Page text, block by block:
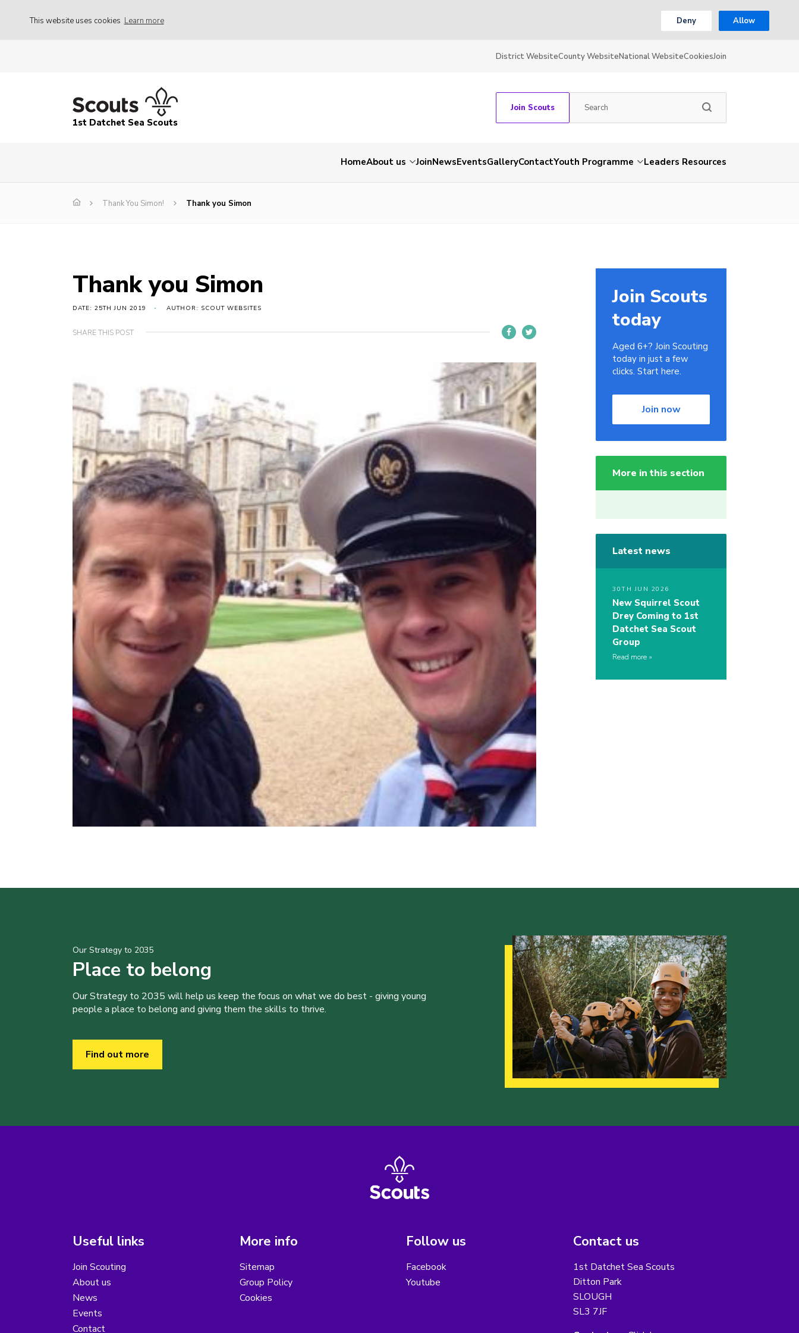
This website uses cookies Learn more Deny Allow
District WebsiteCounty WebsiteNational WebsiteCookiesJoin
1st Datchet Sea Scouts
Join Scouts
HomeAbout us JoinNewsEventsGalleryContactYouth Programme Leaders Resources
Thank You Simon! Thank you Simon
Thank you Simon
DATE: 25TH JUN 2019 AUTHOR: SCOUT WEBSITES
SHARE THIS POST
Join Scouts
today
Aged 6+? Join Scouting
today in just a few
clicks. Start here.
Join now
More in this section
Latest news
30TH JUN 2026
New Squirrel Scout
Drey Coming to 1st
Datchet Sea Scout
Group
Read more
Our Strategy to 2035
Place to belong
Our Strategy to 2035 will help us keep the focus on what we do best - giving young
people a place to belong and giving them the skills to thrive.
Find out more
Useful links
Join Scouting
About us
News
Events
Contact
More info
Sitemap
Group Policy
Cookies
Follow us
Facebook
Youtube
Contact us
1st Datchet Sea Scouts
Ditton Park
SLOUGH
SL3 7JF